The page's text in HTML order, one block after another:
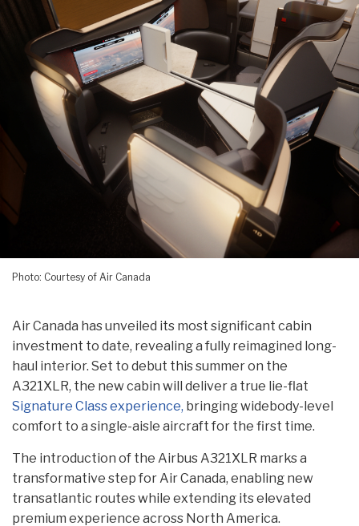
Photo: Courtesy of Air Canada
Air Canada has unveiled its most significant cabin
investment to date, revealing a fully reimagined long-
haul interior. Set to debut this summer on the
A321XLR, the new cabin will deliver a true lie-flat
Signature Class experience, bringing widebody-level
comfort to a single-aisle aircraft for the first time.
The introduction of the Airbus A321XLR marks a
transformative step for Air Canada, enabling new
transatlantic routes while extending its elevated
premium experience across North America.